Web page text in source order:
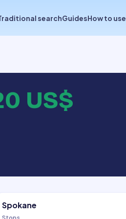
searchGuidesHow to use
US$
Spokane